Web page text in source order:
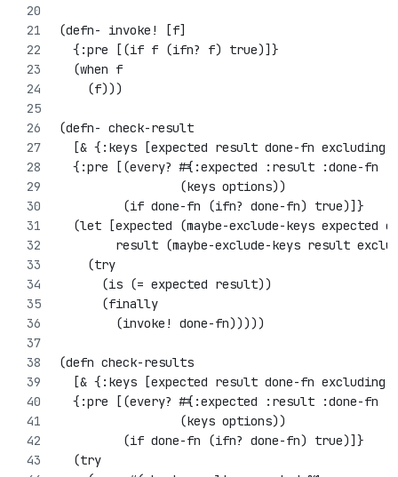
(defn- invoke! [f]
  {:pre [(if f (ifn? f) true)]}
  (when f
    (f)))
(defn- check-result
[& {:keys [expected result done-fn
{:pre [(every? #{:expected :result :done-fn
                 (keys options))
         (if done-fn (ifn? done-fn) true)]}
(let [expected (maybe-exclude-keys expected
result (maybe-exclude-keys result
    (try
      (is (= expected result))
      (finally
        (invoke! done-fn)))))
(defn check-results
[& {:keys [expected result done-fn
{:pre [(every? #{:expected :result :done-fn
                 (keys options))
         (if done-fn (ifn? done-fn) true)]}
  (try